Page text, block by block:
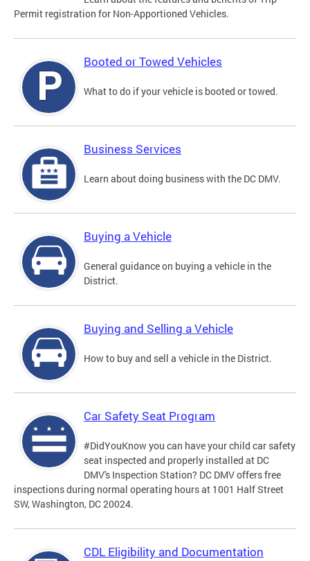
Permit registration for Non-Apportioned Vehicles.
Booted or Towed Vehicles
What to do if your vehicle is booted or towed.
Business Services
Learn about doing business with the DC DMV.
Buying a Vehicle
General guidance on buying a vehicle in the
District.
Buying and Selling a Vehicle
How to buy and sell a vehicle in the District.
Car Safety Seat Program
#DidYouKnow you can have your child car safety
seat inspected and properly installed at DC
DMV's Inspection Station? DC DMV offers free
inspections during normal operating hours at 1001 Half Street
SW, Washington, DC 20024.
CDL Eligibility and Documentation